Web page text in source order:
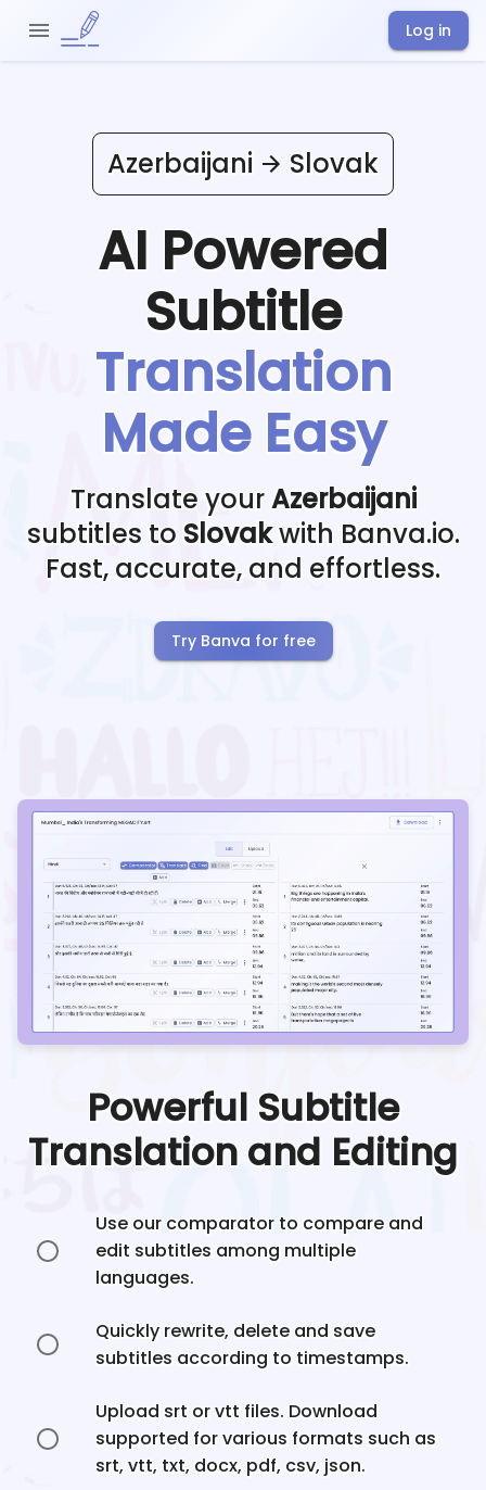
Log in
Azerbaijani Slovak
AI Powered
Subtitle
Translation
Made Easy
Translate yourAzerbaijani
subtitles to Slovakwith Banva.io.
Fast, accurate, and effortless.
Try Banva for free
Powerful Subtitle
Translation and Editing
Use our comparator to compare and
edit subtitles among multiple
languages.
Quickly rewrite, delete and save
subtitles according to timestamps.
Upload srt or vtt files. Download
supported for various formats such as
srt, vtt, txt, docx, pdf, csv, json.